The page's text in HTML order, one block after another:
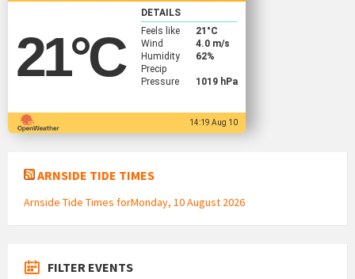
21°C
DETAILS
Feels like
21 °C
Wind
4.0 m/s
Humidity
62%
Precip
Pressure
1019 hPa
14:19 Aug 10
ARNSIDE TIDE TIMES
Arnside Tide Times forMonday, 10 August 2026
FILTER EVENTS